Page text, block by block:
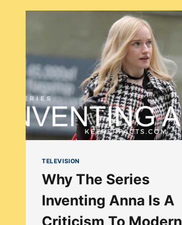
PRINCE
STORY
BEEN
UPDATED
FOR
THE
CONTEMPORARY
AUDIENCE?
TELEVISION
Why The Series
Inventing Anna Is A
Criticism To Modern